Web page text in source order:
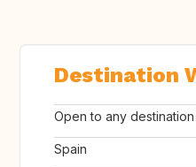
Destination
Open to any destination
Spain